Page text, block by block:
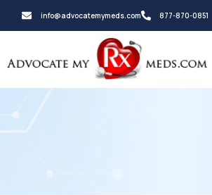
info@advocatemymeds.com 877-870-0851